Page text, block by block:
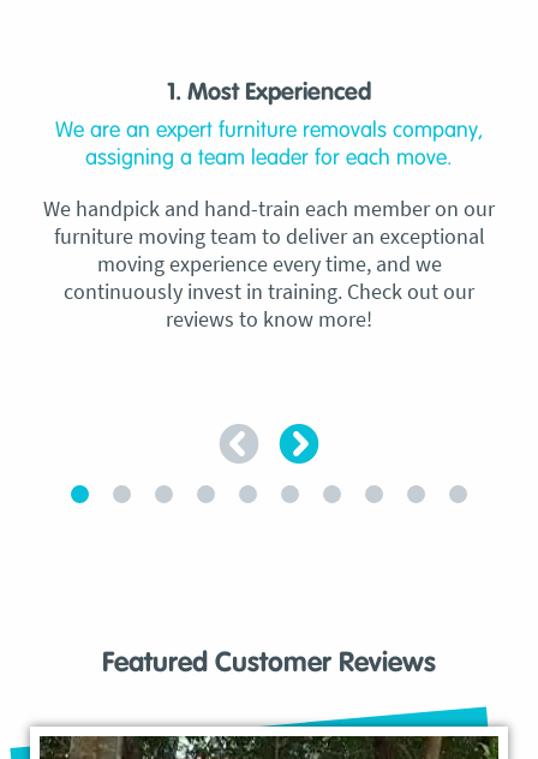
1. Most Experienced
We are an expert furniture removals company,
assigning a team leader for each move.
We handpick and hand-train each member on our
furniture moving team to deliver an exceptional
moving experience every time, and we
continuously invest in training. Check out our
reviews to know more!
Featured Customer Reviews